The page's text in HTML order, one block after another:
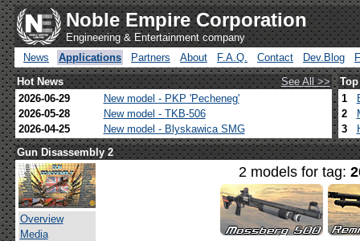
Noble Empire Corporation
Engineering & Entertainment company
News
Applications Partners About F.A.Q. Contact Dev.Blog
Hot News
See All >>
2026-06-29
New model - PKP 'Pecheneg'
2026-05-28
New model - TKB-506
2026-04-25
New model - Blyskawica SMG
1
2
3
Gun Disassembly 2
Overview
Media
2 models for tag: